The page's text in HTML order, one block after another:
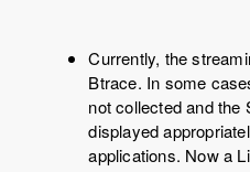
Currently, the
Btrace. In some
not collected and the
displayed
applications. Now a